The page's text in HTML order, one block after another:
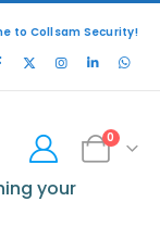
to Collsam Security!
0
your